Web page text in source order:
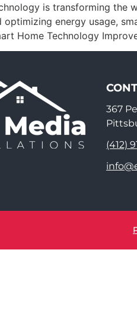
is transforming the
optimizing energy usage,
Home Technology
367
(412)